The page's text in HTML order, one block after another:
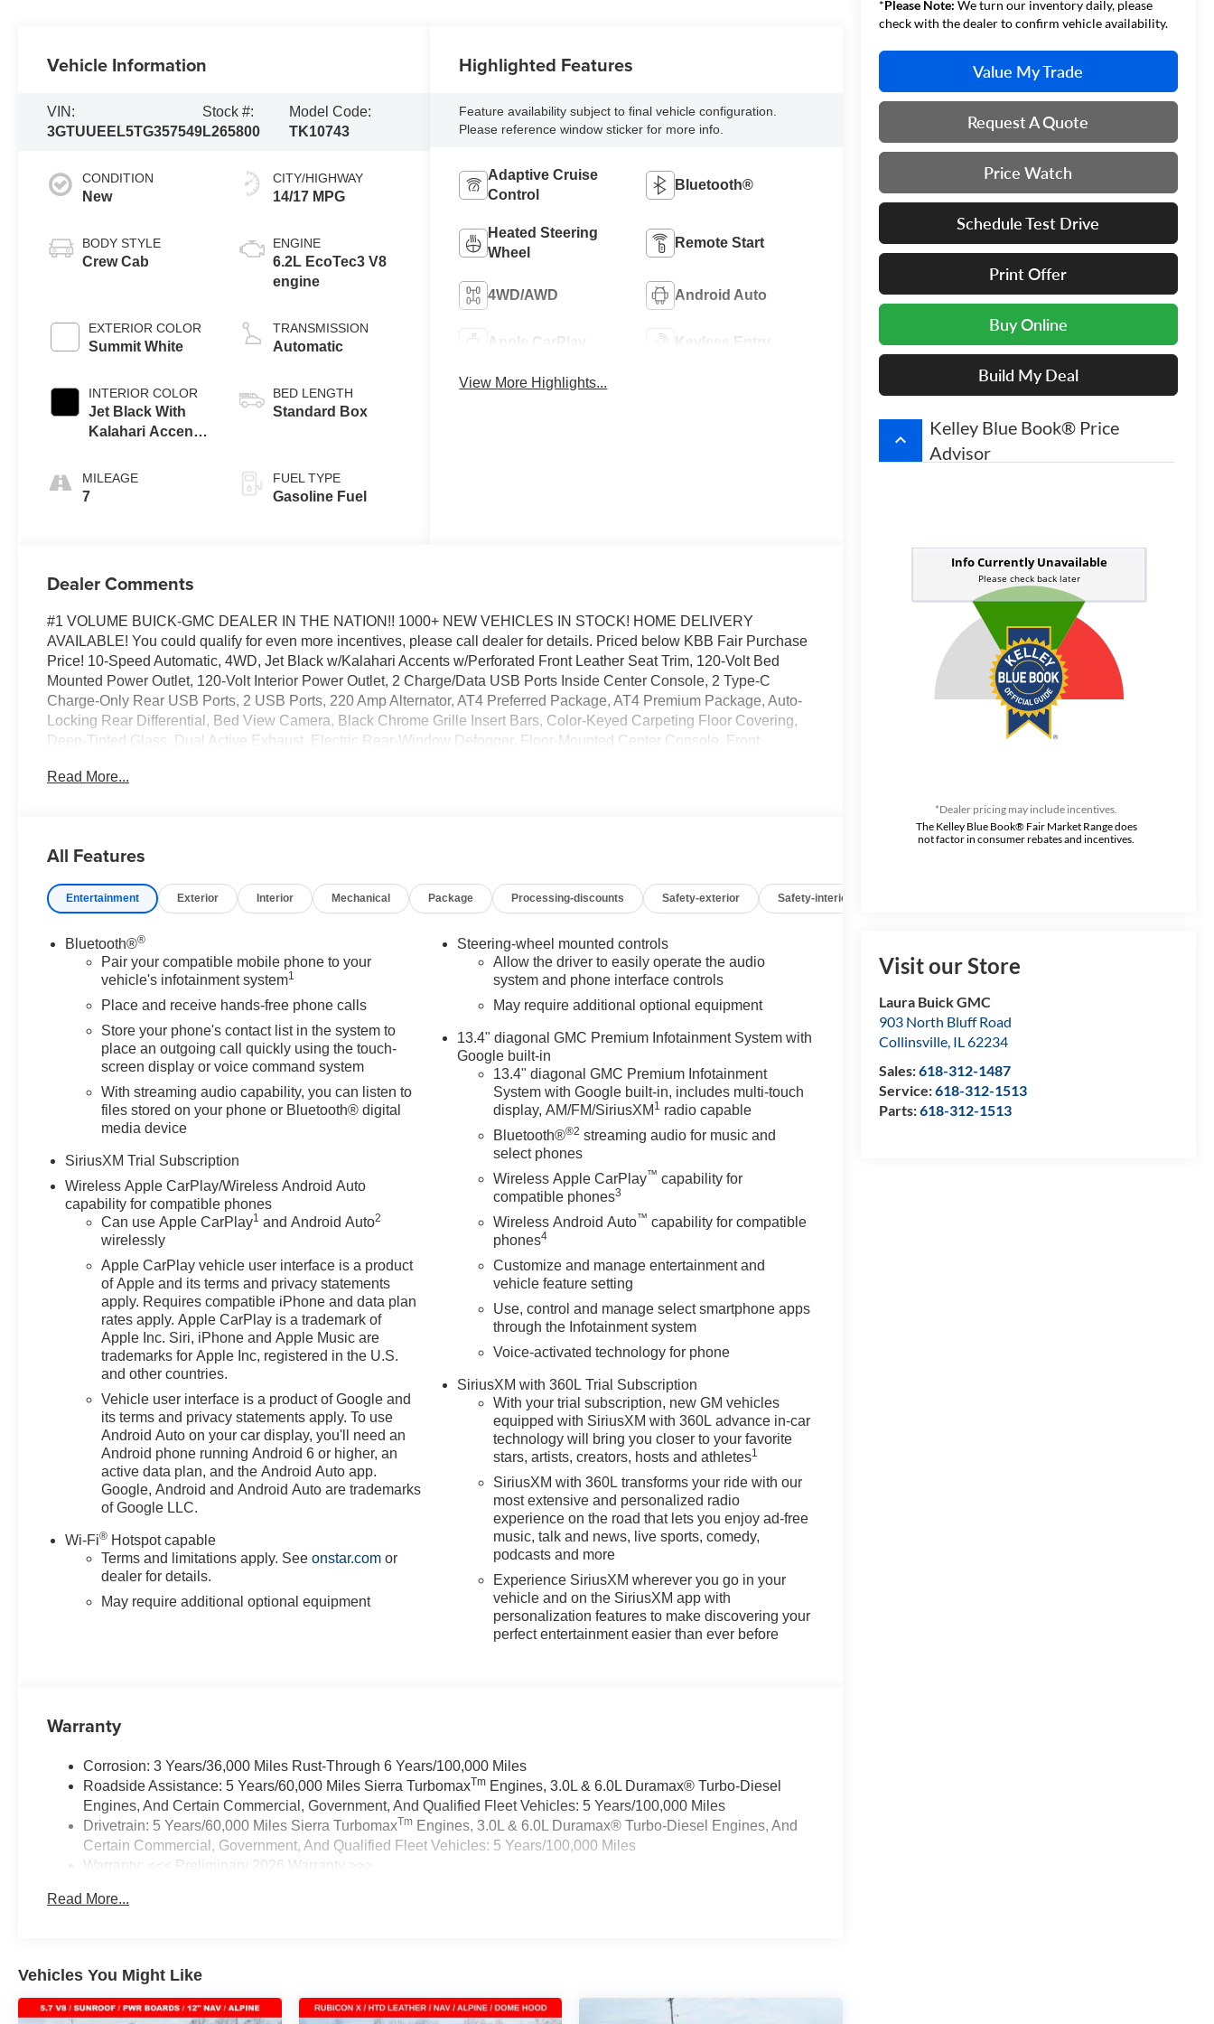
*Please Note: We turn our inventory daily, please
check with the dealer to confirm vehicle availability.
Value My Trade
Request A Quote
Price Watch
Schedule Test Drive
Print Offer
Buy Online
Build My Deal
keyboard_arrow_up
Kelley Blue Book® Price
Advisor
*Dealer pricing may include incentives.
The Kelley Blue Book® Fair Market Range does
not factor in consumer rebates and incentives.
Visit our Store
Laura Buick GMC
903 North Bluff Road
Collinsville, IL62234
Sales:618-312-1487
Service:618-312-1513
Parts:618-312-1513
Vehicle Information
VIN:
3GTUUEEL5TG357549
Stock #:
L265800
Model Code:
TK10743
CONDITION
New
BODY STYLE
Crew Cab
EXTERIOR COLOR
Summit White
INTERIOR COLOR
Jet Black With
Kalahari Accents,
Leather Front
Seat Trim
MILEAGE
7
CITY/HIGHWAY
14/17 MPG
ENGINE
6.2L EcoTec3 V8
engine
TRANSMISSION
Automatic
BED LENGTH
Standard Box
FUEL TYPE
Gasoline Fuel
Highlighted Features
Feature availability subject to final vehicle configuration.
Please reference window sticker for more info.
Adaptive Cruise
Control
Bluetooth®
Heated Steering
Wheel
Remote Start
4WD/AWD Android Auto
Apple CarPlay Keyless Entry
View More Highlights...
Dealer Comments
#1 VOLUME BUICK-GMC DEALER IN THE NATION!! 1000+ NEW VEHICLES IN STOCK! HOME DELIVERY
AVAILABLE! You could qualify for even more incentives, please call dealer for details. Priced below KBB Fair Purchase
Price! 10-Speed Automatic, 4WD, Jet Black w/Kalahari Accents w/Perforated Front Leather Seat Trim, 120-Volt Bed
Mounted Power Outlet, 120-Volt Interior Power Outlet, 2 Charge/Data USB Ports Inside Center Console, 2 Type-C
Charge-Only Rear USB Ports, 2 USB Ports, 220 Amp Alternator, AT4 Preferred Package, AT4 Premium Package, Auto-
Locking Rear Differential, Bed View Camera, Black Chrome Grille Insert Bars, Color-Keyed Carpeting Floor Covering,
Deep-Tinted Glass, Dual Active Exhaust, Electric Rear-Window Defogger, Floor-Mounted Center Console, Front
Outboard Seats, Heated Driver and Front Outboard Passenger Seating, Heavy-Duty Air Filter, Hill Descent Control,
Express Up/Down, Power Front Windows with Driver Express Up/Down, Power Rake and Telescoping Steering
Preferred Equipment Group 4SB, Premium Bose 7-Speaker Sound System, Push Button Start, Rear Camera Mirror,
Wheelhouse Liners, Red Recovery Hooks, Remote Vehicle Starter System, SiriusXM with 360L Trial Subscription,
Spray-on Pickup Bedliner with GMC Logo, Steering Wheel Audio Controls, Technology Package, Theft Deterrent
System (unauthorized Entry), Trailer Camera Provisions, Trailer Side Blind Zone Alert, Trailering Package, Ultrasonic
Front and Rear Park Assist, Universal Home Remote, Ventilated Driver and Front Passenger Seats, Wheels: 20" x 9"
license less any extra incentives if available and/or applicable. Please call 618-344-0121 for more details! Laura Auto
Group, serving our communities for over 44 years. Please call dealer to verify vehicle availability. Price good through
8/31/26. Price includes Laura's Discount.$1,500 - Exp. 09/08/2026
Read More...
All Features
Entertainment Exterior Interior Mechanical Package Processing-discounts Safety-exterior Safety-interior
Bluetooth®®
Pair your compatible mobile phone to your
vehicle's infotainment system1
Place and receive hands-free phone calls
Store your phone's contact list in the system to
place an outgoing call quickly using the touch-
screen display or voice command system
With streaming audio capability, you can listen to
files stored on your phone or Bluetooth® digital
media device
SiriusXM Trial Subscription
Wireless Apple CarPlay/Wireless Android Auto
capability for compatible phones
Can use Apple CarPlay1 and Android Auto2
wirelessly
Apple CarPlay vehicle user interface is a product
of Apple and its terms and privacy statements
apply. Requires compatible iPhone and data plan
rates apply. Apple CarPlay is a trademark of
Apple Inc. Siri, iPhone and Apple Music are
trademarks for Apple Inc, registered in the U.S.
and other countries.
Vehicle user interface is a product of Google and
its terms and privacy statements apply. To use
Android Auto on your car display, you'll need an
Android phone running Android 6 or higher, an
active data plan, and the Android Auto app.
Google, Android and Android Auto are trademarks
of Google LLC.
Wi-Fi® Hotspot capable
Terms and limitations apply. Seeonstar.com or
dealer for details.
May require additional optional equipment
Steering-wheel mounted controls
Allow the driver to easily operate the audio
system and phone interface controls
May require additional optional equipment
13.4" diagonal GMC Premium Infotainment System with
Google built-in
13.4" diagonal GMC Premium Infotainment
System with Google built-in, includes multi-touch
display, AM/FM/SiriusXM 1 radio capable
Bluetooth®®2 streaming audio for music and
select phones
Wireless Apple CarPlay™ capability for
compatible phones3
Wireless Android Auto™ capability for compatible
phones4
Customize and manage entertainment and
vehicle feature setting
Use, control and manage select smartphone apps
through the Infotainment system
Voice-activated technology for phone
SiriusXM with 360L Trial Subscription
With your trial subscription, new GM vehicles
equipped with SiriusXM with 360L advance in-car
technology will bring you closer to your favorite
stars, artists, creators, hosts and athletes1
SiriusXM with 360L transforms your ride with our
most extensive and personalized radio
experience on the road that lets you enjoy ad-free
music, talk and news, live sports, comedy,
podcasts and more
Experience SiriusXM wherever you go in your
vehicle and on the SiriusXM app with
personalization features to make discovering your
perfect entertainment easier than ever before
Warranty
Corrosion: 3 Years/36,000 Miles Rust-Through 6 Years/100,000 Miles
Roadside Assistance: 5 Years/60,000 Miles Sierra TurbomaxTm Engines, 3.0L & 6.0L Duramax® Turbo-Diesel
Engines, And Certain Commercial, Government, And Qualified Fleet Vehicles: 5 Years/100,000 Miles
Drivetrain: 5 Years/60,000 Miles Sierra TurbomaxTm Engines, 3.0L & 6.0L Duramax® Turbo-Diesel Engines, And
Certain Commercial, Government, And Qualified Fleet Vehicles: 5 Years/100,000 Miles
Warranty: <<< Preliminary 2026 Warranty >>>
Maintenance: First Visit: 12 Months/12,000 Miles
Read More...
Vehicles You Might Like